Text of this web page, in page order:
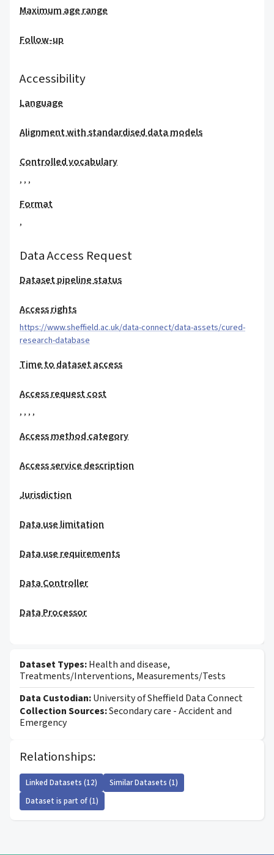
Maximum age range
Follow-up
Accessibility
Language
Alignment with standardised data models
Controlled vocabulary
, , ,
Format
,
Data Access Request
Dataset pipeline status
Access rights
https://www.sheffield.ac.uk/data-connect/data-assets/cured-
research-database
Time to dataset access
Access request cost
, , , ,
Access method category
Access service description
Jurisdiction
Data use limitation
Data use requirements
Data Controller
Data Processor
Dataset Types:Health and disease,
Treatments/Interventions, Measurements/Tests
Data Custodian:University of Sheffield Data Connect
Collection Sources:Secondary care - Accident and
Emergency
Relationships:
Linked Datasets (12)
Similar Datasets (1)
Dataset is part of (1)